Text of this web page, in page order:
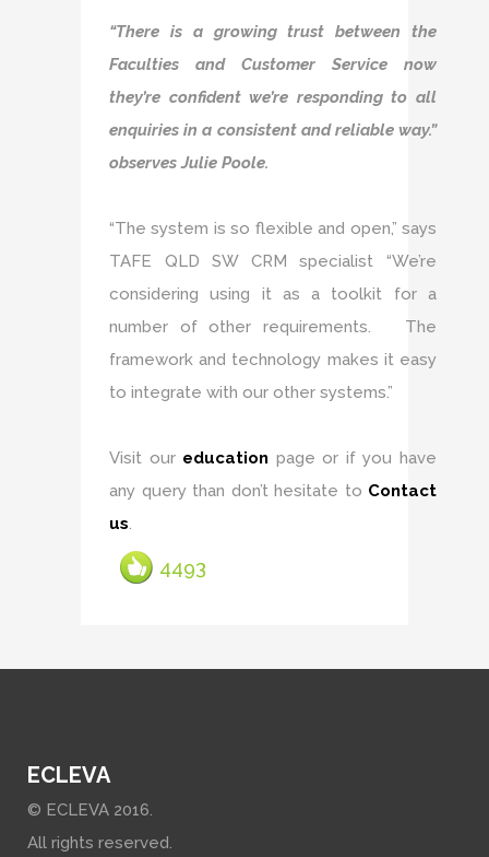
“There is a growing trust between the
Faculties and Customer Service now
they’re confident we’re responding to all
enquiries in a consistent and reliable way.”
observes Julie Poole.
“The system is so flexible and open,” says
TAFE QLD SW CRM specialist “We’re
considering using it as a toolkit for a
number of other requirements. The
framework and technology makes it easy
to integrate with our other systems.”
Visit our education page or if you have
any query than don’t hesitate to Contact
us.
4493
ECLEVA
© ECLEVA 2016.
All rights reserved.